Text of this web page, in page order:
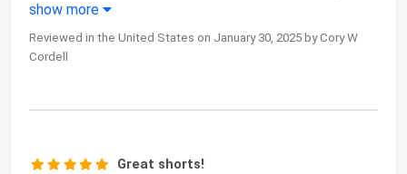
show more
Reviewed in the United States on January 30, 2025 by Cory W
Cordell
Great shorts!